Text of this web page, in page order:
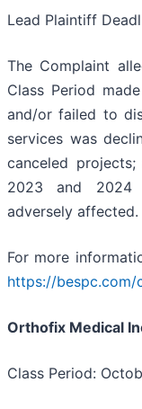
Lead Plaintiff
The Complaint
Class Period
and/or failed to
services was
canceled
2023 and 2024
adversely affected.
For more
https://bespc.com/
Orthofix Medical
Class Period: